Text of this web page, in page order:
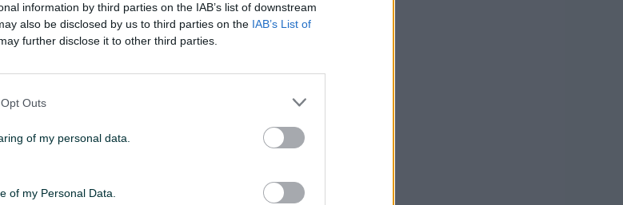
information by third parties on the IAB’s list of downstream
also be disclosed by us to third parties on the IAB’s List of
further disclose it to other third parties.
Outs
of my personal data.
of my Personal Data.